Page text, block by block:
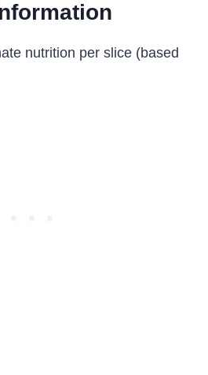
nutrition per slice (based